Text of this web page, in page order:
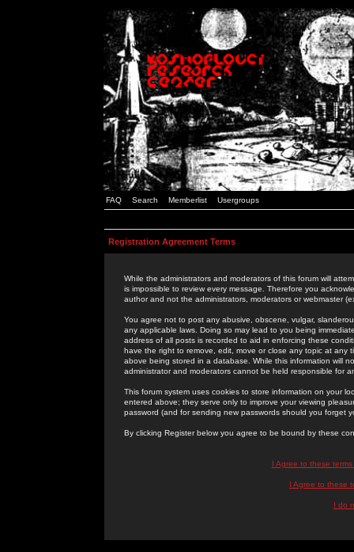
FAQ Search Memberlist Usergroups
Registration Agreement Terms
While the administrators and moderators of this forum will
is impossible to review every message. Therefore you
author and not the administrators, moderators or webmaster
You agree not to post any abusive, obscene, vulgar,
any applicable laws. Doing so may lead to you being
address of all posts is recorded to aid in enforcing these
have the right to remove, edit, move or close any topic at
above being stored in a database. While this information will
administrator and moderators cannot be held responsible for
This forum system uses cookies to store information on your
entered above; they serve only to improve your viewing
password (and for sending new passwords should you forget
By clicking Register below you agree to be bound by these
I Agree to these
I Agree to these
I do